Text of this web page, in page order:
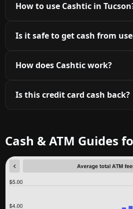
How to use Cashtic in
Is it safe to get cash from
How does Cashtic work?
Is this credit card cash back?
Cash & ATM Guides